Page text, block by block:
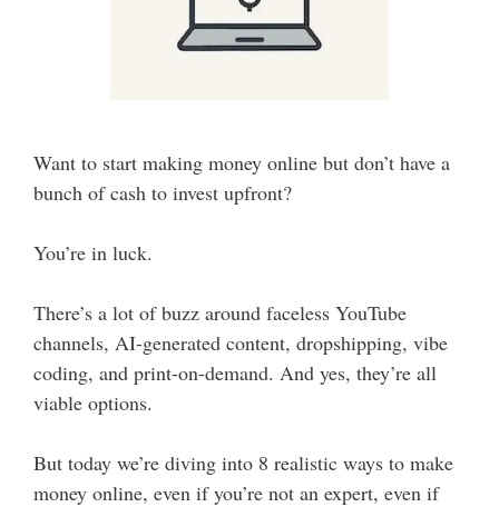
Want to start making money online but don’t have a
bunch of cash to invest upfront?
You’re in luck.
There’s a lot of buzz around faceless YouTube
channels, AI-generated content, dropshipping, vibe
coding, and print-on-demand. And yes, they’re all
viable options.
But today we’re diving into 8 realistic ways to make
money online, even if you’re not an expert, even if